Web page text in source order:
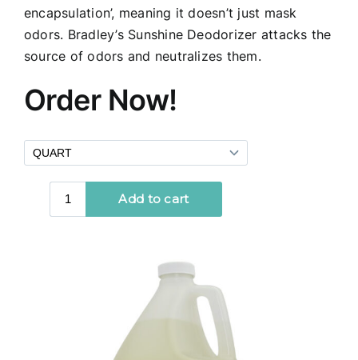
encapsulation’, meaning it doesn’t just mask
odors. Bradley’s Sunshine Deodorizer attacks the
source of odors and neutralizes them.
Order Now!